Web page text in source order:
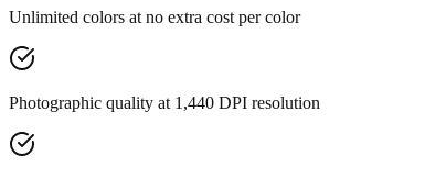
Unlimited colors at no extra cost per color
Photographic quality at 1,440 DPI resolution